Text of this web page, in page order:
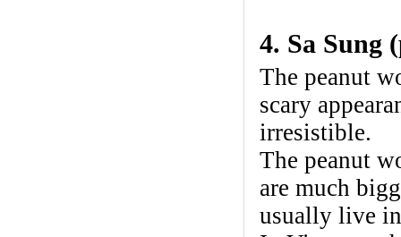
4. Sa Sung
The peanut
scary
irresistible.
The peanut
are much
usually live